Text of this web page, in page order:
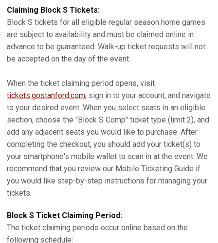
Claiming Block S Tickets:
Block S tickets for all eligible regular season home games
are subject to availability and must be claimed online in
advance to be guaranteed. Walk-up ticket requests will not
be accepted on the day of the event.
When the ticket claiming period opens, visit
tickets.gostanford.com, sign in to your account, and navigate
to your desired event. When you select seats in an eligible
section, choose the "Block S Comp" ticket type (limit 2), and
add any adjacent seats you would like to purchase. After
completing the checkout, you should add your ticket(s) to
your smartphone's mobile wallet to scan in at the event. We
recommend that you review our Mobile Ticketing Guide if
you would like step-by-step instructions for managing your
tickets.
Block S Ticket Claiming Period:
The ticket claiming periods occur online based on the
following schedule: